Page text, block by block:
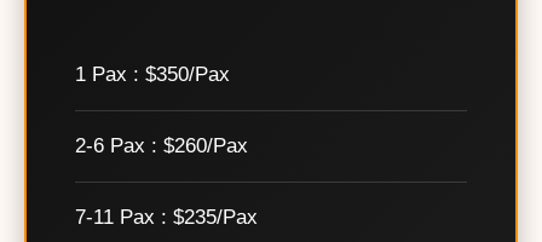
1 Pax : $350/Pax
2-6 Pax : $260/Pax
7-11 Pax : $235/Pax